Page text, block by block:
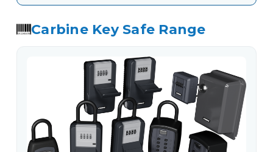
Carbine Key Safe Range